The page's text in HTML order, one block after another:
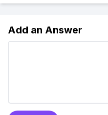
Add an Answer